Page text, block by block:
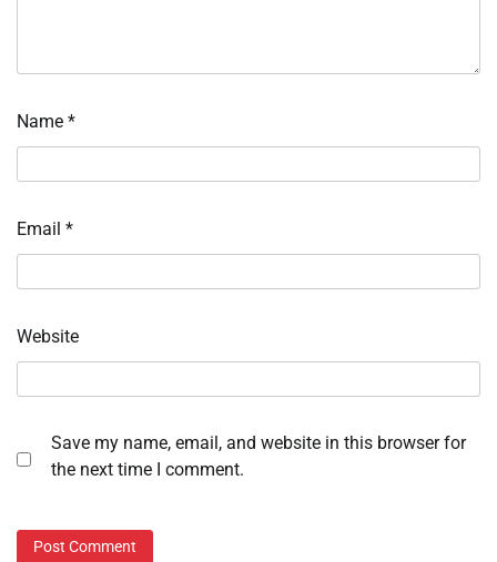
Name *
Email *
Website
Save my name, email, and website in this browser for
the next time I comment.